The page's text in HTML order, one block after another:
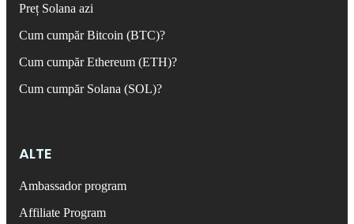
Preț Solana azi
Cum cumpăr Bitcoin (BTC)?
Cum cumpăr Ethereum (ETH)?
Cum cumpăr Solana (SOL)?
ALTE
Ambassador program
Affiliate Program